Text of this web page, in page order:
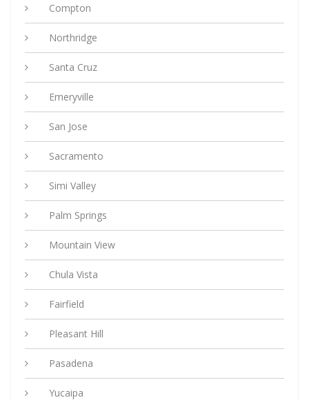
Compton
Northridge
Santa Cruz
Emeryville
San Jose
Sacramento
Simi Valley
Palm Springs
Mountain View
Chula Vista
Fairfield
Pleasant Hill
Pasadena
Yucaipa